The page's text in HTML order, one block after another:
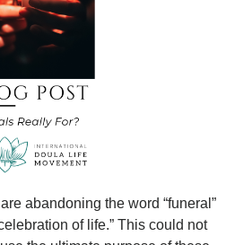
abandoning the word “funeral”
of life.” This could not